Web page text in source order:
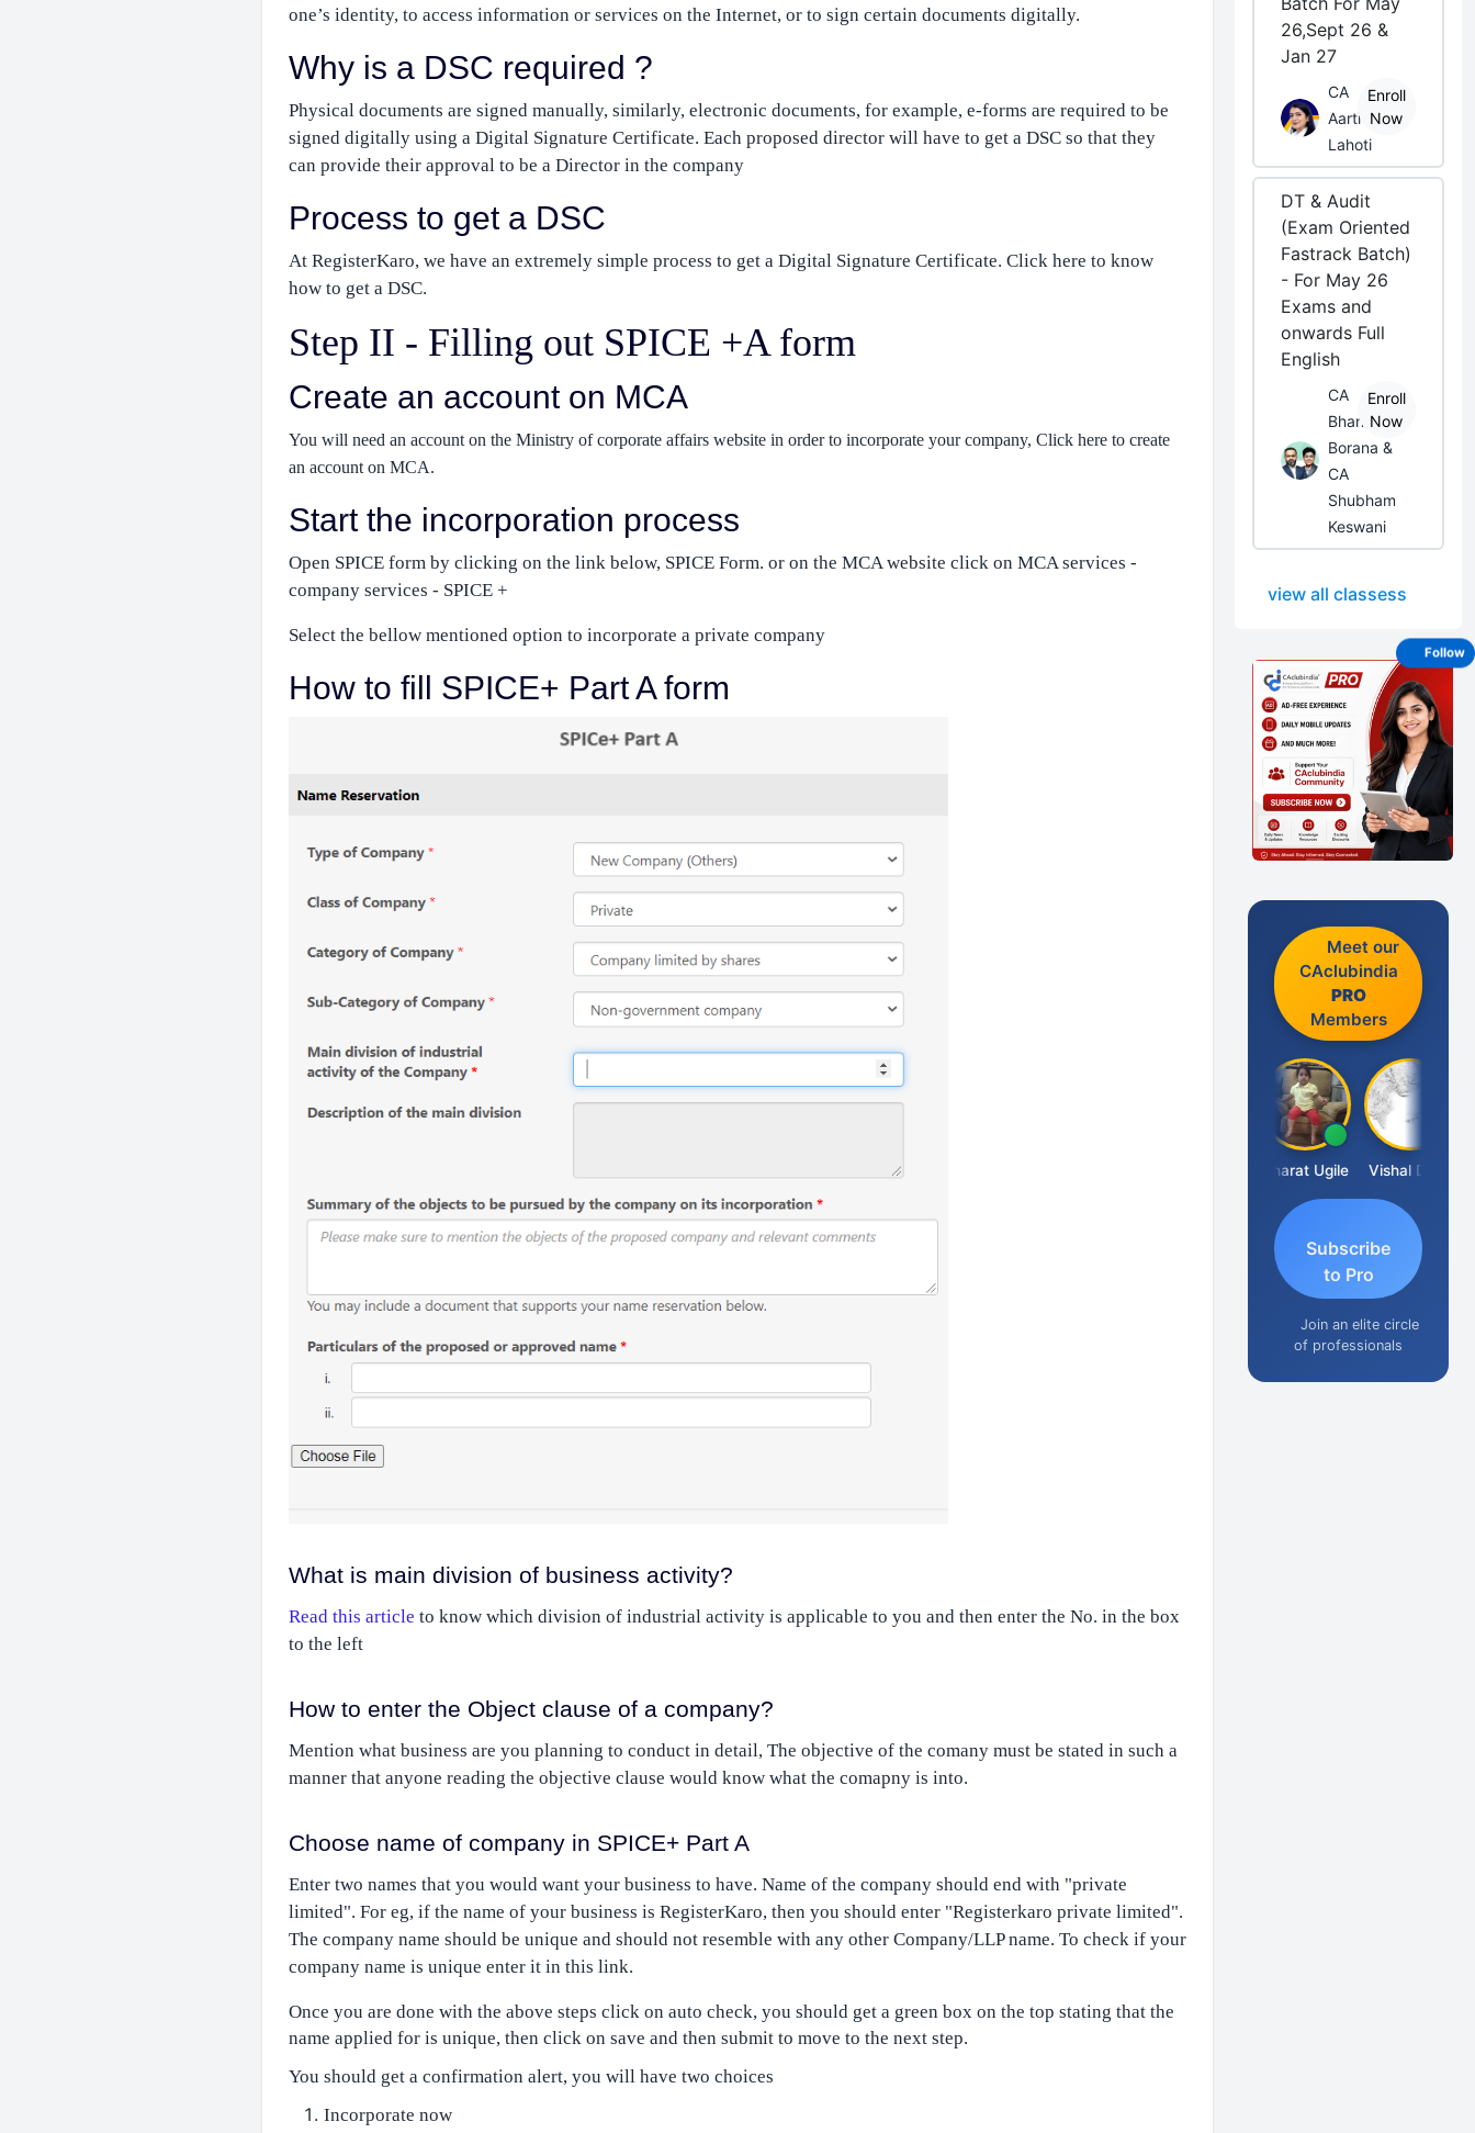
one’s identity, to access information or services on the Internet, or to sign certain documents digitally.
Why is a DSC required ?
Physical documents are signed manually, similarly, electronic documents, for example, e-forms are required to be
signed digitally using a Digital Signature Certificate. Each proposed director will have to get a DSC so that they
can provide their approval to be a Director in the company
Process to get a DSC
At RegisterKaro, we have an extremely simple process to get a Digital Signature Certificate. Click here to know
how to get a DSC.
Step II - Filling out SPICE +A form
Create an account on MCA
You will need an account on the Ministry of corporate affairs website in order to incorporate your company, Click here to create
an account on MCA.
Start the incorporation process
Open SPICE form by clicking on the link below, SPICE Form. or on the MCA website click on MCA services -
company services - SPICE +
Select the bellow mentioned option to incorporate a private company
How to fill SPICE+ Part A form
What is main division of business activity?
Read this article to know which division of industrial activity is applicable to you and then enter the No. in the box
to the left
How to enter the Object clause of a company?
Mention what business are you planning to conduct in detail, The objective of the comany must be stated in such a
manner that anyone reading the objective clause would know what the comapny is into.
Choose name of company in SPICE+ Part A
Enter two names that you would want your business to have. Name of the company should end with "private
limited". For eg, if the name of your business is RegisterKaro, then you should enter "Registerkaro private limited".
The company name should be unique and should not resemble with any other Company/LLP name. To check if your
company name is unique enter it in this link.
Once you are done with the above steps click on auto check, you should get a green box on the top stating that the
name applied for is unique, then click on save and then submit to move to the next step.
You should get a confirmation alert, you will have two choices
Incorporate now
26,Sept 26 &
Jan 27
CA
Aarti
Lahoti
Enroll
Now
DT & Audit
(Exam Oriented
Fastrack Batch)
- For May 26
Exams and
onwards Full
English
CA
Bhanwar
Borana &
CA
Shubham
Keswani
Enroll
Now
view all classess
Meet our
CAclubindia
PRO
Members
Bharat Ugile Vishal Dave
Subscribe
to Pro
Join an elite circle
of professionals
Follow